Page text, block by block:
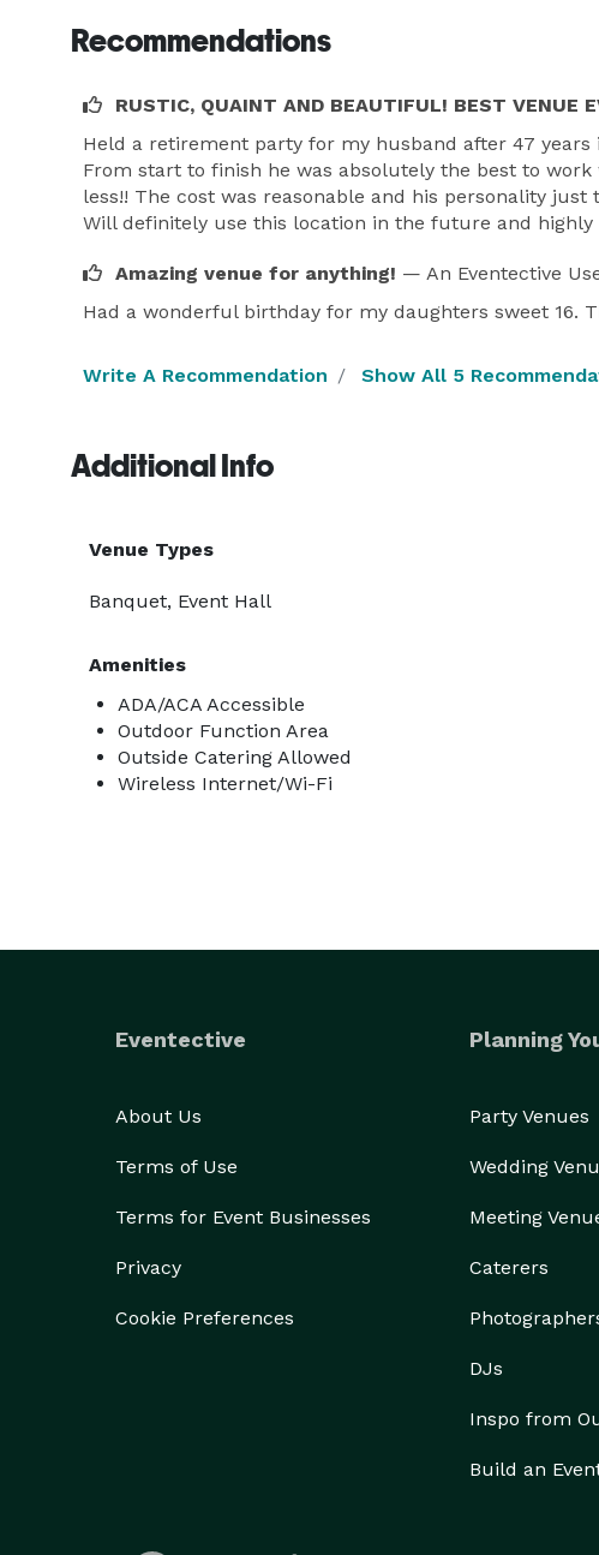
Please take a look at our Facebook page.  I tend to
always quicker...thanks!   *NOT DISPLAYED*
https://fb.watch/3Ckx3bbli9/
Thanks
Recommendations
RUSTIC, QUAINT AND BEAUTIFUL! BEST VENUE
Held a retirement party for my husband after 47 years
From start to finish he was absolutely the best to
less!! The cost was reasonable and his personality
Will definitely use this location in the future and
Amazing venue for anything! — An Eventective
Had a wonderful birthday for my daughters sweet 16.
Write A Recommendation Show All 5
Additional Info
Venue Types
Banquet, Event Hall
Amenities
ADA/ACA Accessible
Outdoor Function Area
Outside Catering Allowed
Wireless Internet/Wi-Fi
Eventective
About Us
Terms of Use
Terms for Event Businesses
Privacy
Cookie Preferences
Planning
Party Venues
Wedding
Meeting
Caterers
DJs
Inspo from
Build an